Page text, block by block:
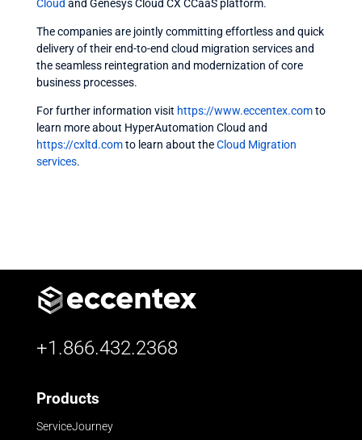
Cloud and Genesys Cloud CX CCaaS platform.
The companies are jointly committing effortless and quick
delivery of their end-to-end cloud migration services and
the seamless reintegration and modernization of core
business processes.
For further information visit https://www.eccentex.comto
learn more about HyperAutomation Cloud and
https://cxltd.comto learn about theCloud Migration
services.
+1.866.432.2368
Products
ServiceJourney